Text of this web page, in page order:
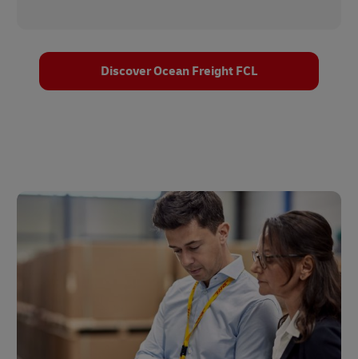
Discover Ocean Freight FCL